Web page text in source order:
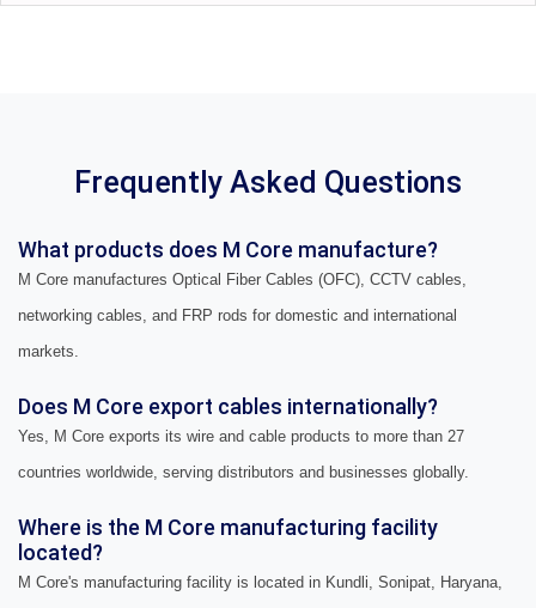
Frequently Asked Questions
What products does M Core manufacture?
M Core manufactures Optical Fiber Cables (OFC), CCTV cables,
networking cables, and FRP rods for domestic and international
markets.
Does M Core export cables internationally?
Yes, M Core exports its wire and cable products to more than 27
countries worldwide, serving distributors and businesses globally.
Where is the M Core manufacturing facility
located?
M Core's manufacturing facility is located in Kundli, Sonipat, Haryana,